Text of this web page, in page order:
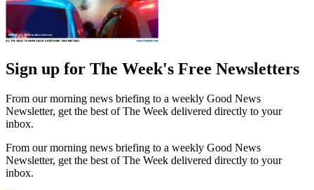
Sign up for The Week's Free Newsletters
From our morning news briefing to a weekly Good News
Newsletter, get the best of The Week delivered directly to your
inbox.
From our morning news briefing to a weekly Good News
Newsletter, get the best of The Week delivered directly to your
inbox.